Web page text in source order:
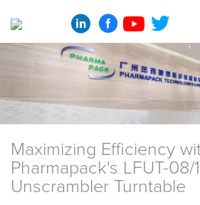
Maximizing Efficiency
Pharmapack's LFUT-08/
Unscrambler Turntable